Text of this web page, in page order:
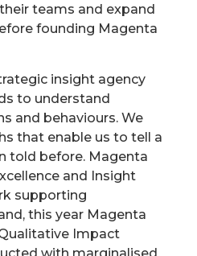
teams and expand
founding Magenta
insight agency
to understand
and behaviours. We
that enable us to tell a
told before. Magenta
and Insight
supporting
this year Magenta
Impact